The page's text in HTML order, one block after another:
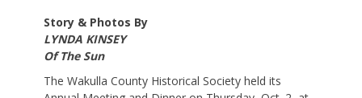
Story & Photos By
LYNDA KINSEY
Of The Sun
The Wakulla County Historical Society held its